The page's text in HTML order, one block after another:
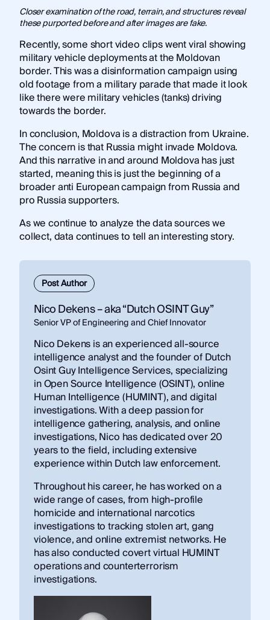
Closer examination of the road, terrain, and structures reveal
these purported before and after images are fake.
Recently, some short video clips went viral showing
military vehicle deployments at the Moldovan
border. This was a disinformation campaign using
old footage from a military parade that made it look
like there were military vehicles (tanks) driving
towards the border.
In conclusion, Moldova is a distraction from Ukraine.
The concern is that Russia might invade Moldova.
And this narrative in and around Moldova has just
started, meaning this is just the beginning of a
broader anti European campaign from Russia and
pro Russia supporters.
As we continue to analyze the data sources we
collect, data continues to tell an interesting story.
Post Author
Nico Dekens – aka “Dutch OSINT Guy”
Senior VP of Engineering and Chief Innovator
Nico Dekens is an experienced all-source
intelligence analyst and the founder of Dutch
Osint Guy Intelligence Services, specializing
in Open Source Intelligence (OSINT), online
Human Intelligence (HUMINT), and digital
investigations. With a deep passion for
intelligence gathering, analysis, and online
investigations, Nico has dedicated over 20
years to the field, including extensive
experience within Dutch law enforcement.
Throughout his career, he has worked on a
wide range of cases, from high-profile
homicide and international narcotics
investigations to tracking stolen art, gang
violence, and online extremist networks. He
has also conducted covert virtual HUMINT
operations and counterterrorism
investigations.